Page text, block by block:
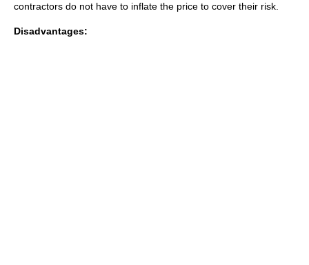
contractors do not have to inflate the price to cover their risk.
Disadvantages: